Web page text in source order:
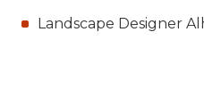
Landscape Designer